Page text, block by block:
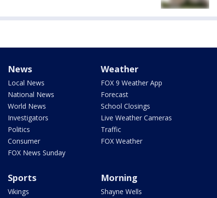
News
Local News
National News
World News
Investigators
Politics
Consumer
FOX News Sunday
Weather
FOX 9 Weather App
Forecast
School Closings
Live Weather Cameras
Traffic
FOX Weather
Sports
Vikings
Morning
Shayne Wells